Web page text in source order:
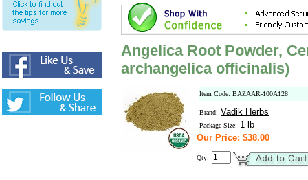
Angelica Root Powder,
archangelica officinalis)
Item Code: BAZAAR-100A128
Brand: Vadik Herbs
Package Size: 1 lb
Our Price: $38.00
Qty: